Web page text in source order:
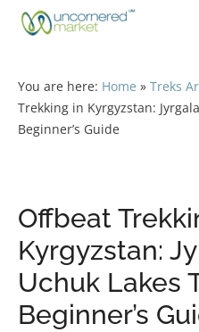
Skip
You are here: Home » Treks
Trekking in Kyrgyzstan:
Beginner’s Guide
Offbeat
Kyrgyzstan:
Uchuk Lakes
Beginner’s